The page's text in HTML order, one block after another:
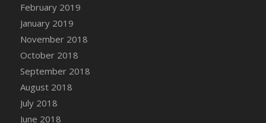
DFS Candle Taper (Brick Red)
DFS Candle Taper (Lilac)
DFS Candle Taper (Mint)
DFS Candle Taper (Peach)
DFS Candle Taper (Sky Blue)
DFS Candle Taper (White)
DFS Candle Taper (Yellow)
DFS Candles with Ostrich Feather
February 2019
January 2019
November 2018
October 2018
September 2018
August 2018
July 2018
June 2018